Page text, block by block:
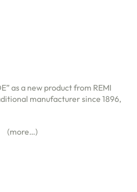
as a new product from REMI
manufacturer since 1896,
(more…)